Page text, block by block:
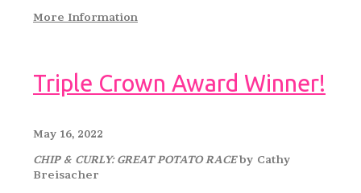
More Information
Triple Crown Award Winner!
May 16, 2022
CHIP & CURLY: GREAT POTATO RACEby Cathy
Breisacher